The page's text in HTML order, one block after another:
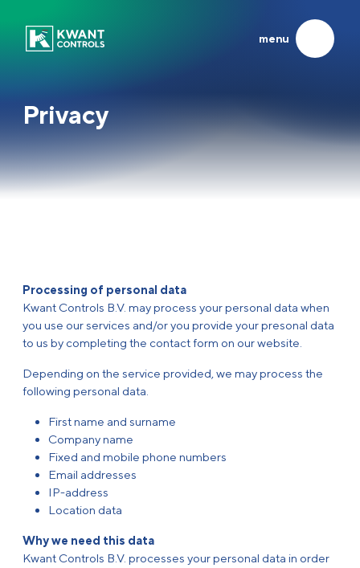
menu
Propulsion
Service
About us
Privacy
Processing of personal data
Kwant Controls B.V. may process your personal data when
you use our services and/or you provide your presonal data
to us by completing the contact form on our website.
Depending on the service provided, we may process the
following personal data.
First name and surname
Company name
Fixed and mobile phone numbers
Email addresses
IP-address
Location data
Why we need this data
Kwant Controls B.V. processes your personal data in order